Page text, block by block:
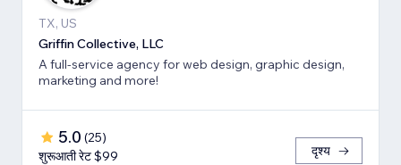
TX, US
Griffin Collective, LLC
A full-service agency for web design, graphic design,
marketing and more!
5.0 (25)
शुरूआती रेट $99
दृश्य